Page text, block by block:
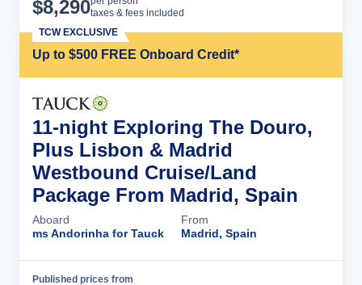
$8,290taxes & fees included
Up to $500 FREE Onboard Credit*
TCW EXCLUSIVE
11-night Exploring The Douro,
Plus Lisbon & Madrid
Westbound Cruise/Land
Package From Madrid, Spain
Aboard
ms Andorinha for Tauck
From
Madrid, Spain
Published prices from